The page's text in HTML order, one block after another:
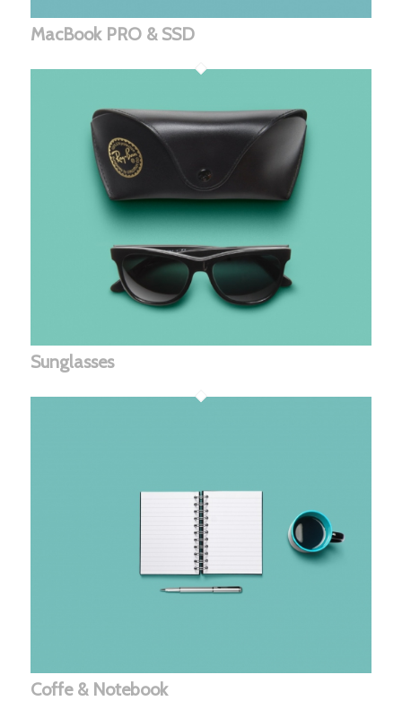
MacBook PRO & SSD
Sunglasses
Coffe & Notebook